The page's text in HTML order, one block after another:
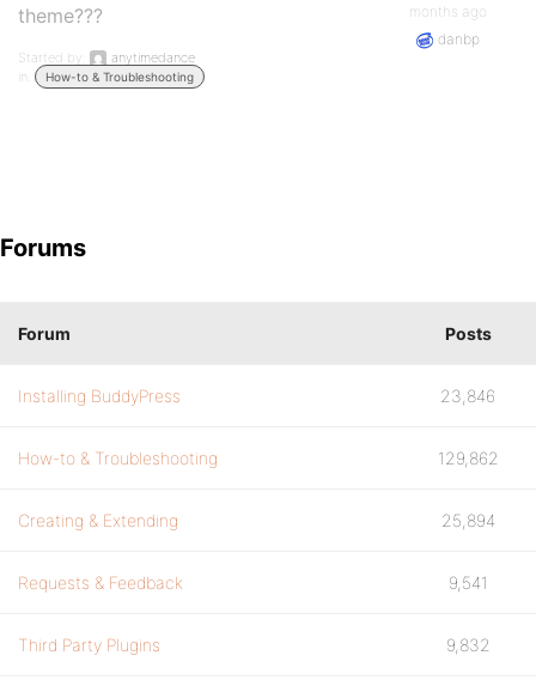
theme???
Started by:
anytimedance
in:
How-to & Troubleshooting
months ago
danbp
Forums
Forum Posts
Installing BuddyPress 23,846
How-to & Troubleshooting 129,862
Creating & Extending 25,894
Requests & Feedback 9,541
Third Party Plugins 9,832